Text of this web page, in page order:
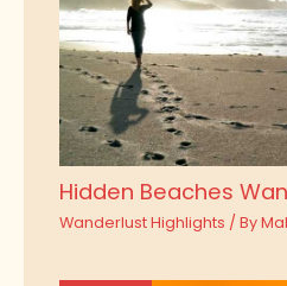
Hidden Beaches
Wanderlust Highlights / By